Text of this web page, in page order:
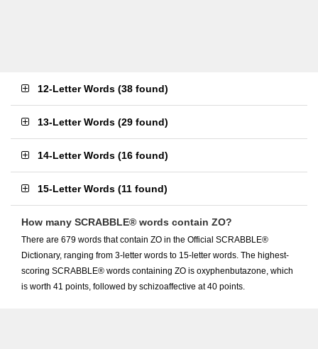
12-Letter Words (38 found)
13-Letter Words (29 found)
14-Letter Words (16 found)
15-Letter Words (11 found)
How many SCRABBLE® words contain ZO?
There are 679 words that contain ZO in the Official SCRABBLE®
Dictionary, ranging from 3-letter words to 15-letter words. The highest-
scoring SCRABBLE® words containing ZO is oxyphenbutazone, which
is worth 41 points, followed by schizoaffective at 40 points.